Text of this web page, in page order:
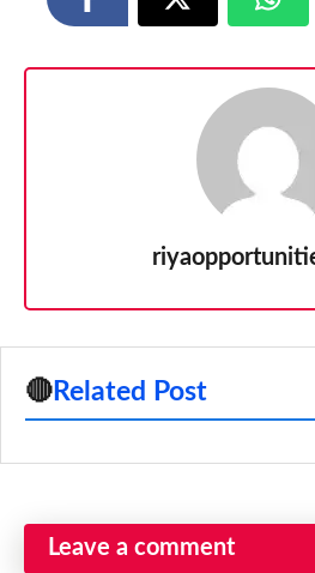
🔴 Related Post
Leave a comment